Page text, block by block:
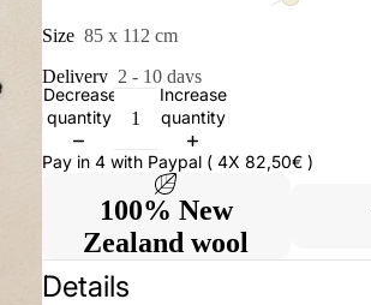
Size 85 x 112 cm
Delivery 2 - 10 days
Decrease
quantity
Increase
quantity
Pay in 4 with Paypal ( 4X 82,50€ )
100% New
Zealand wool
Details